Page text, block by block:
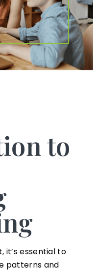
to
it’s essential to
patterns and